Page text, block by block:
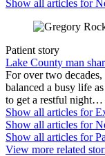
Show all articles for
Patient story
Lake County man
For over two
balanced a busy life
to get a restful night…
Show all articles for
Show all articles for
Show all articles for
View more related